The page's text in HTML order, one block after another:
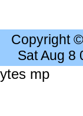
Copyright
Sat Aug 8
mp